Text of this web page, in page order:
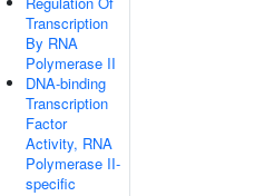
Transcription
By RNA
Polymerase II
DNA-binding
Transcription
Factor
Activity, RNA
Polymerase II-
specific